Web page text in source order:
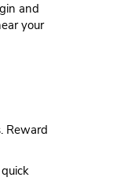
and
your
Reward